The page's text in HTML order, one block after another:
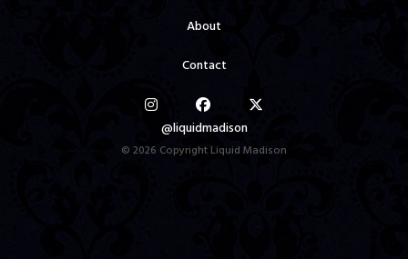
About
Contact
@liquidmadison
© 2026 Copyright Liquid Madison